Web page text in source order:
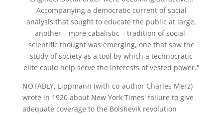
Accompanying a democratic current of social
analysis that sought to educate the public at large,
another – more cabalistic – tradition of social-
scientific thought was emerging, one that saw the
study of society as a tool by which a technocratic
elite could help serve the interests of vested power."
NOTABLY, Lippmann (with co-author Charles Merz)
wrote in 1920 about New York Times' failure to give
adequate coverage to the Bolshevik revolution